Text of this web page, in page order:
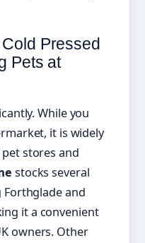
Pressed
Pets at
While you
it is widely
stores and
stocks several
Forthglade and
it a convenient
owners. Other